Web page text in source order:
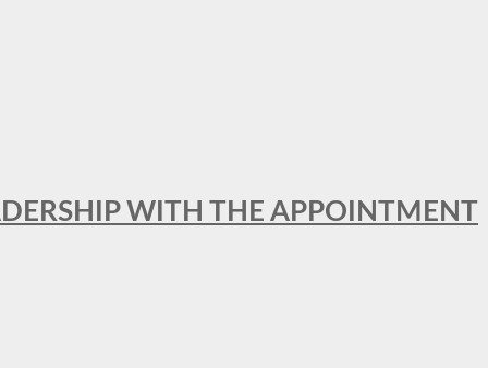
WITH THE APPOINTMENT